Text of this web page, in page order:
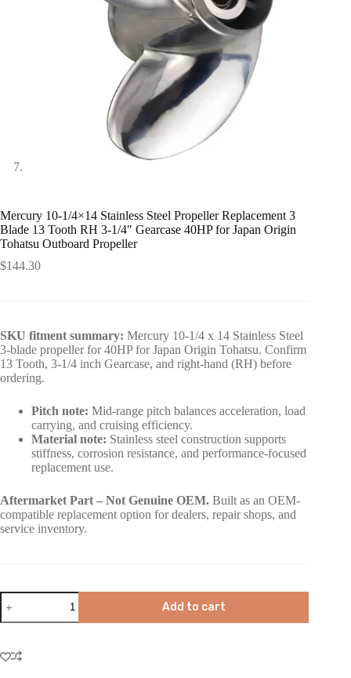
Mercury 10-1/4×14 Stainless Steel Propeller Replacement 3
Blade 13 Tooth RH 3-1/4″ Gearcase 40HP for Japan Origin
Tohatsu Outboard Propeller
$144.30
SKU fitment summary: Mercury 10-1/4 x 14 Stainless Steel
3-blade propeller for 40HP for Japan Origin Tohatsu. Confirm
13 Tooth, 3-1/4 inch Gearcase, and right-hand (RH) before
ordering.
Pitch note: Mid-range pitch balances acceleration, load
carrying, and cruising efficiency.
Material note: Stainless steel construction supports
stiffness, corrosion resistance, and performance-focused
replacement use.
Aftermarket Part – Not Genuine OEM. Built as an OEM-
compatible replacement option for dealers, repair shops, and
service inventory.
Add to cart